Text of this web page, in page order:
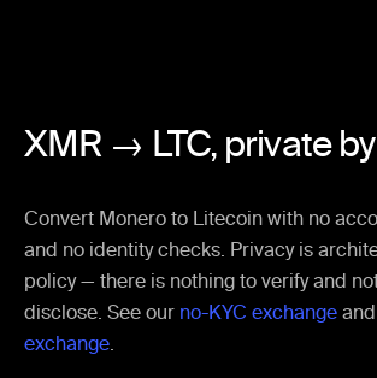
XMR → LTC, private
Convert Monero to Litecoin with no
and no identity checks. Privacy is
policy — there is nothing to verify and
disclose. See our no-KYC exchange and
exchange.